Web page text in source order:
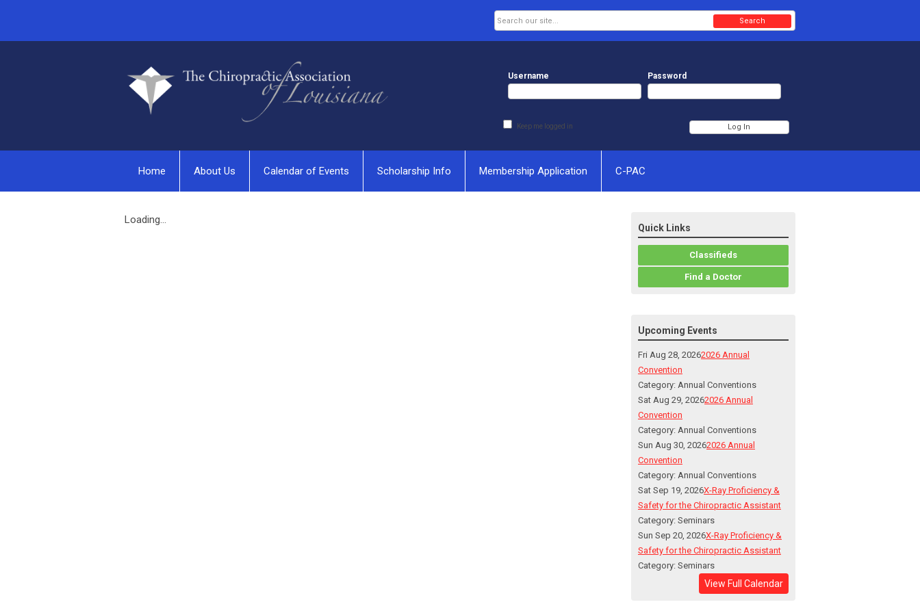
Username Password
Keep me logged in
Search
Home About Us Calendar of Events Scholarship Info Membership Application C-PAC
Loading...
Quick Links
Classifieds
Find a Doctor
Upcoming Events
Fri Aug 28, 20262026 Annual
Convention
Category: Annual Conventions
Sat Aug 29, 20262026 Annual
Convention
Category: Annual Conventions
Sun Aug 30, 20262026 Annual
Convention
Category: Annual Conventions
Sat Sep 19, 2026X-Ray Proficiency &
Safety for the Chiropractic Assistant
Category: Seminars
Sun Sep 20, 2026X-Ray Proficiency &
Safety for the Chiropractic Assistant
Category: Seminars
View Full Calendar